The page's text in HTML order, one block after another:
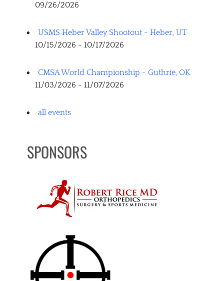
09/26/2026
USMS Heber Valley Shootout - Heber, UT
10/15/2026 - 10/17/2026
CMSA World Championship - Guthrie, OK
11/03/2026 - 11/07/2026
all events
SPONSORS